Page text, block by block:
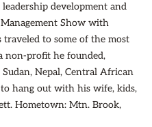
development and
Show with
to some of the most
non-profit he founded,
Nepal, Central African
hang out with his wife, kids,
Hometown: Mtn. Brook,